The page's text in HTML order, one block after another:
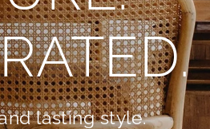
lasting style.